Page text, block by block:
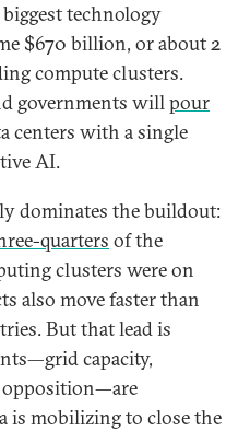
biggest technology
$670 billion, or about 2
compute clusters.
governments willpour
centers with a single
AI.
dominates the buildout:
quarters of the
clusters were on
also move faster than
But that lead is
capacity,
is mobilizing to close the